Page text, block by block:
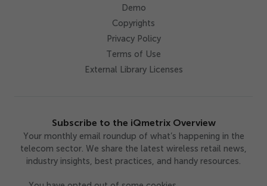
Demo
Copyrights
Privacy Policy
Terms of Use
External Library Licenses
Subscribe to the iQmetrix Overview
Your monthly email roundup of what’s happening in the
telecom sector. We share the latest wireless retail news,
industry insights, best practices, and handy resources.